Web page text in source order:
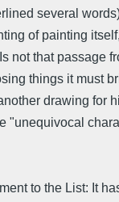
several
of painting
not that passage
things it must
drawing for
"unequivocal
to the List: It